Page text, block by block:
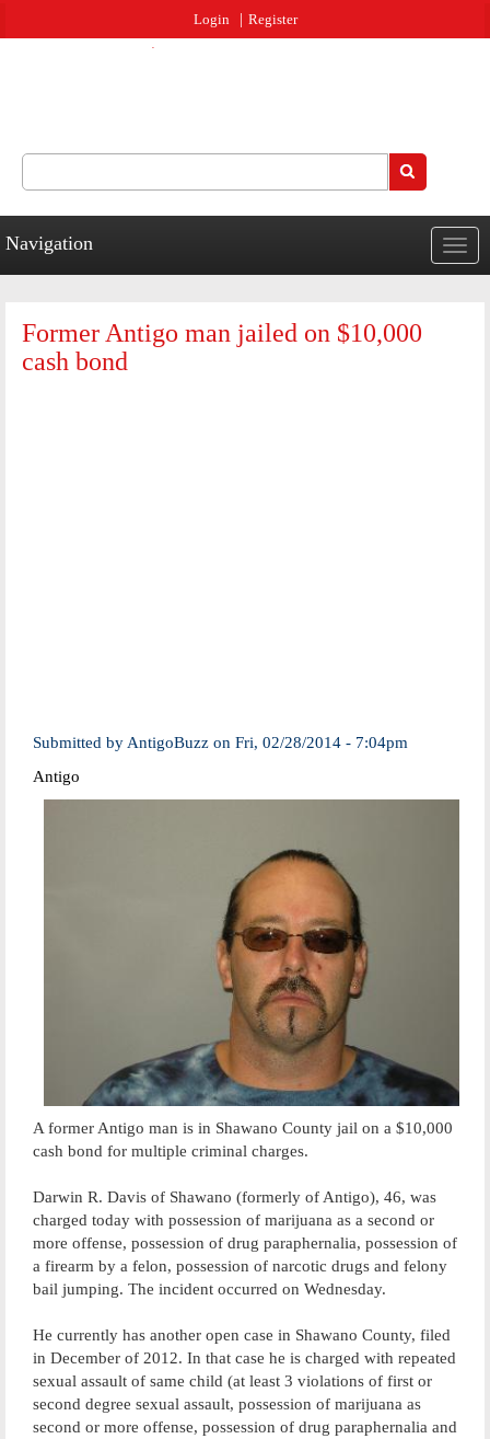
Login Register
Navigation
Former Antigo man jailed on $10,000
cash bond
Submitted by AntigoBuzz on Fri, 02/28/2014 - 7:04pm
Antigo
A former Antigo man is in Shawano County jail on a $10,000
cash bond for multiple criminal charges.
Darwin R. Davis of Shawano (formerly of Antigo), 46, was
charged today with possession of marijuana as a second or
more offense, possession of drug paraphernalia, possession of
a firearm by a felon, possession of narcotic drugs and felony
bail jumping. The incident occurred on Wednesday.
He currently has another open case in Shawano County, filed
in December of 2012. In that case he is charged with repeated
sexual assault of same child (at least 3 violations of first or
second degree sexual assault, possession of marijuana as
second or more offense, possession of drug paraphernalia and